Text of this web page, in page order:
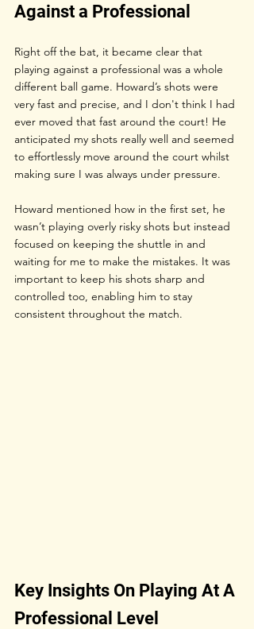
Against a Professional
Right off the bat, it became clear that
playing against a professional was a whole
different ball game. Howard’s shots were
very fast and precise, and I don't think I had
ever moved that fast around the court! He
anticipated my shots really well and seemed
to effortlessly move around the court whilst
making sure I was always under pressure.
Howard mentioned how in the first set, he
wasn’t playing overly risky shots but instead
focused on keeping the shuttle in and
waiting for me to make the mistakes. It was
important to keep his shots sharp and
controlled too, enabling him to stay
consistent throughout the match.
Key Insights On Playing At A
Professional Level